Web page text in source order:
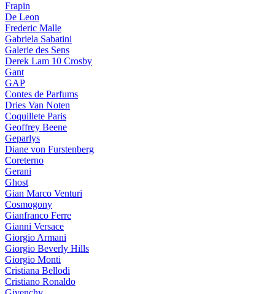
Frapin
De Leon
Frederic Malle
Gabriela Sabatini
Galerie des Sens
Derek Lam 10 Crosby
Gant
GAP
Contes de Parfums
Dries Van Noten
Coquillete Paris
Geoffrey Beene
Geparlys
Diane von Furstenberg
Coreterno
Gerani
Ghost
Gian Marco Venturi
Cosmogony
Gianfranco Ferre
Gianni Versace
Giorgio Armani
Giorgio Beverly Hills
Giorgio Monti
Cristiana Bellodi
Cristiano Ronaldo